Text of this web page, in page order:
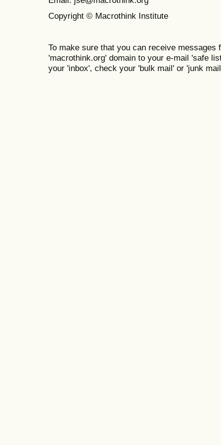
Copyright © Macrothink Institute
To make sure that you can receive messages
'macrothink.org' domain to your e-mail 'safe
your 'inbox', check your 'bulk mail' or 'junk